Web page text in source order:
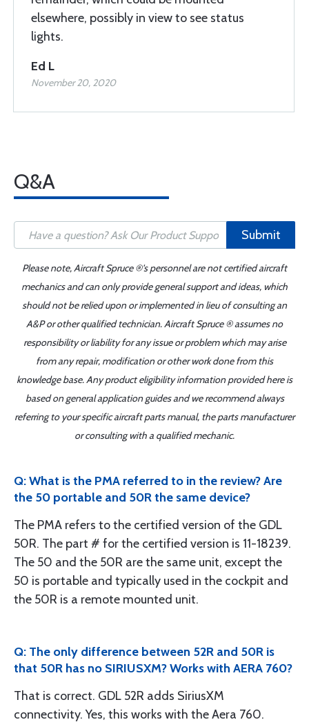
elsewhere, possibly in view to see status
lights.
Ed L
November 20, 2020
Q&A
Submit
Please note, Aircraft Spruce ®'s personnel are not certified aircraft
mechanics and can only provide general support and ideas, which
should not be relied upon or implemented in lieu of consulting an
A&P or other qualified technician. Aircraft Spruce ® assumes no
responsibility or liability for any issue or problem which may arise
from any repair, modification or other work done from this
knowledge base. Any product eligibility information provided here is
based on general application guides and we recommend always
referring to your specific aircraft parts manual, the parts manufacturer
or consulting with a qualified mechanic.
Q: What is the PMA referred to in the review? Are
the 50 portable and 50R the same device?
The PMA refers to the certified version of the GDL
50R. The part # for the certified version is 11-18239.
The 50 and the 50R are the same unit, except the
50 is portable and typically used in the cockpit and
the 50R is a remote mounted unit.
Q: The only difference between 52R and 50R is
that 50R has no SIRIUSXM? Works with AERA 760?
That is correct. GDL 52R adds SiriusXM
connectivity. Yes, this works with the Aera 760.